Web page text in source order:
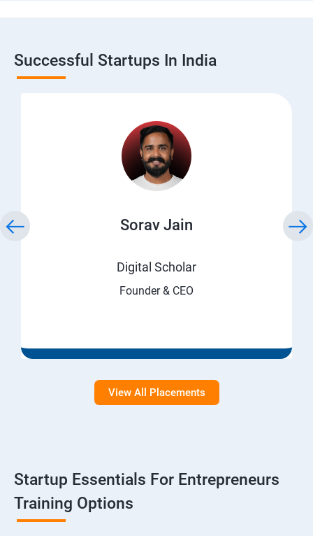
Successful Startups In India
Sorav Jain
Digital Scholar
Founder & CEO
View All Placements
Startup Essentials For Entrepreneurs
Training Options